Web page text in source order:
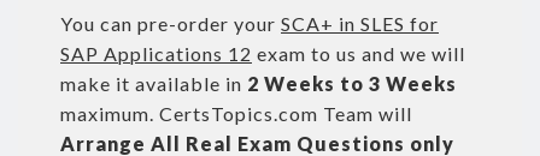
You can pre-order your SCA+ in SLES for
SAP Applications 12 exam to us and we will
make it available in 2 Weeks to 3 Weeks
maximum. CertsTopics.com Team will
Arrange All Real Exam Questions only